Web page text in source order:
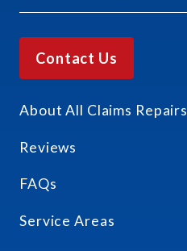
Contact Us
About All Claims Repairs
Reviews
FAQs
Service Areas